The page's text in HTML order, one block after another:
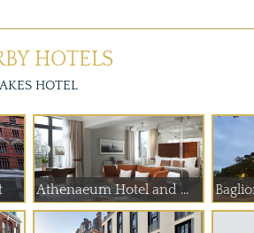
HOTELS
HOTEL
Athenaeum Hotel and ...